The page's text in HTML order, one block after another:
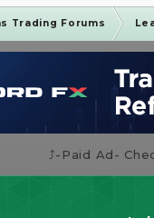
Trading Forums
⤴️-Paid Ad-